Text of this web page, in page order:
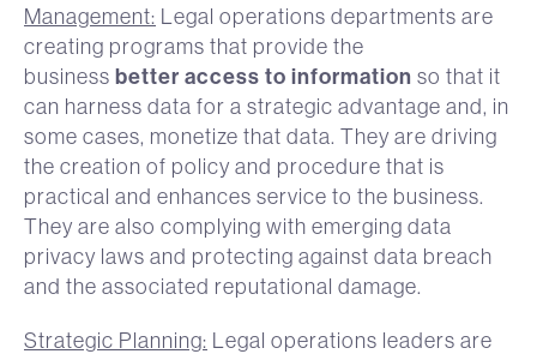
Management: Legal operations departments are
creating programs that provide the
business better access to information so that it
can harness data for a strategic advantage and, in
some cases, monetize that data. They are driving
the creation of policy and procedure that is
practical and enhances service to the business.
They are also complying with emerging data
privacy laws and protecting against data breach
and the associated reputational damage.
Strategic Planning: Legal operations leaders are